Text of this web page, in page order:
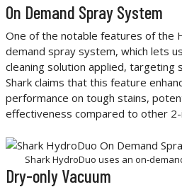
On Demand Spray System
One of the notable features of the
demand spray system, which lets
cleaning solution applied, targeting
Shark claims that this feature
performance on tough stains,
effectiveness compared to other 2-
Shark HydroDuo uses an on-
Dry-only Vacuum